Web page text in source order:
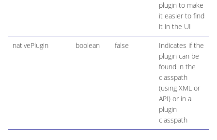
plugin to make
it easier to find
it in the UI
nativePlugin boolean false
Indicates if the
plugin can be
found in the
classpath
(using XML or
API) or in a
plugin
classpath